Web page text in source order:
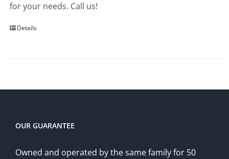
for your needs. Call us!
Details
OUR GUARANTEE
Owned and operated by the same family for 50